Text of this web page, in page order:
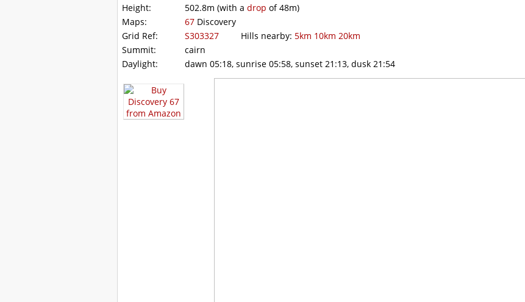
Height:
502.8m (with a drop of48m)
Maps:
67 Discovery
Grid Ref:
S303327 Hills nearby: 5km 10km 20km
Summit:
cairn
Daylight:
dawn 05:18, sunrise 05:58, sunset 21:13, dusk 21:54